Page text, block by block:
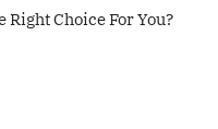
Right Choice For You?